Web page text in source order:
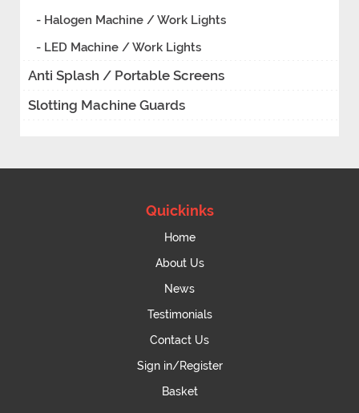
- Halogen Machine / Work Lights
- LED Machine / Work Lights
Anti Splash / Portable Screens
Slotting Machine Guards
Quickinks
Home
About Us
News
Testimonials
Contact Us
Sign in/Register
Basket